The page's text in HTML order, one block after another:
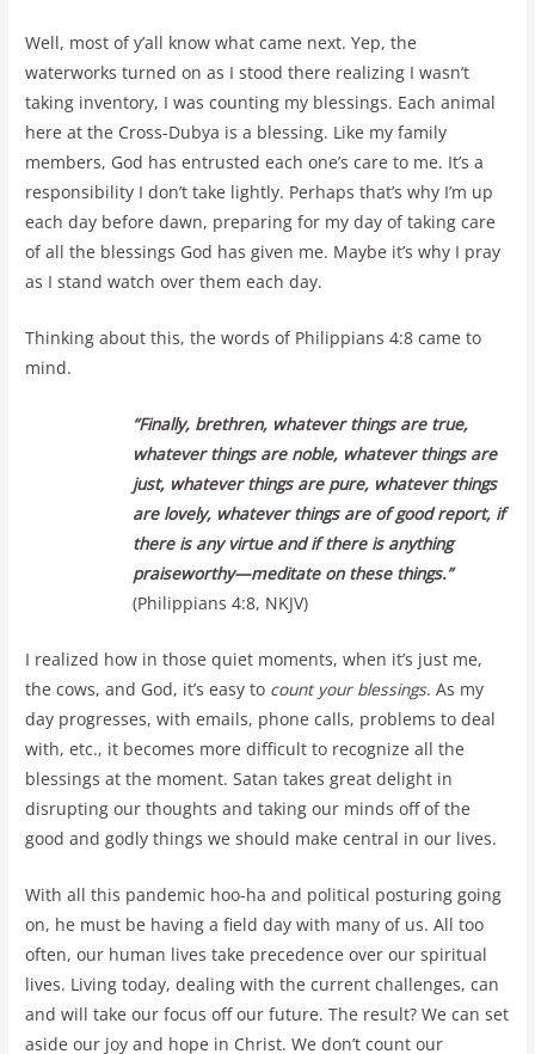
Well, most of y’all know what came next. Yep, the
waterworks turned on as I stood there realizing I wasn’t
taking inventory, I was counting my blessings. Each animal
here at the Cross-Dubya is a blessing. Like my family
members, God has entrusted each one’s care to me. It’s a
responsibility I don’t take lightly. Perhaps that’s why I’m up
each day before dawn, preparing for my day of taking care
of all the blessings God has given me. Maybe it’s why I pray
as I stand watch over them each day.
Thinking about this, the words of Philippians 4:8 came to
mind.
“Finally, brethren, whatever things are true,
whatever things are noble, whatever things are
just, whatever things are pure, whatever things
are lovely, whatever things are of good report, if
there is any virtue and if there is anything
praiseworthy—meditate on these things.”
(Philippians 4:8, NKJV)
I realized how in those quiet moments, when it’s just me,
the cows, and God, it’s easy to count your blessings. As my
day progresses, with emails, phone calls, problems to deal
with, etc., it becomes more difficult to recognize all the
blessings at the moment. Satan takes great delight in
disrupting our thoughts and taking our minds off of the
good and godly things we should make central in our lives.
With all this pandemic hoo-ha and political posturing going
on, he must be having a field day with many of us. All too
often, our human lives take precedence over our spiritual
lives. Living today, dealing with the current challenges, can
and will take our focus off our future. The result? We can set
aside our joy and hope in Christ. We don’t count our